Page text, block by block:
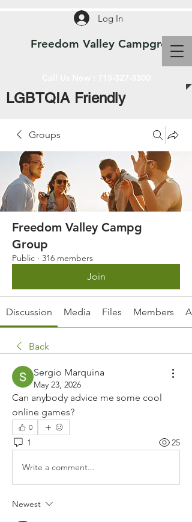
Freedom Valley Campground
Log In
LGBTQIA Friendly
Groups
Freedom Valley Campg
Group
Public · 316 members
Join
Discussion Media Files Members
Back
Sergio Marquina
May 23, 2026
Can anybody advice me some cool
online games?
0
1 25
Write a comment...
Newest